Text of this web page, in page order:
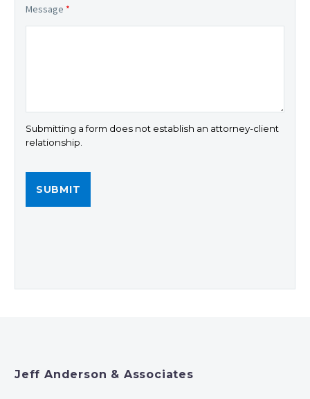
Message *
Submitting a form does not establish an attorney-client
relationship.
Jeff Anderson & Associates